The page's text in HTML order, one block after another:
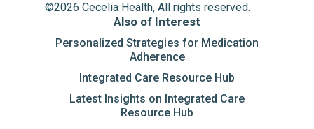
©2026 Cecelia Health, All rights reserved.
Also of Interest
Personalized Strategies for Medication
Adherence
Integrated Care Resource Hub
Latest Insights on Integrated Care
Resource Hub